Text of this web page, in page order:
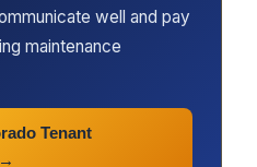
well and pay
maintenance
Tenant